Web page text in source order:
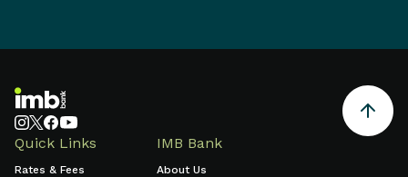
Quick Links
Rates & Fees
IMB Bank
About Us